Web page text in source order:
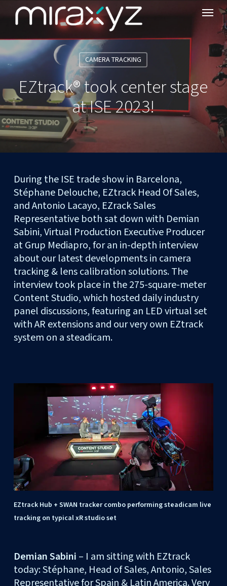
Menu
CAMERA TRACKING
EZtrack® took center stage
at ISE 2023!
During the ISE trade show in Barcelona,
Stéphane Delouche, EZtrack Head Of Sales,
and Antonio Lacayo, EZrack Sales
Representative both sat down with Demian
Sabini, Virtual Production Executive Producer
at Grup Mediapro, for an in-depth interview
about our latest developments in camera
tracking & lens calibration solutions. The
interview took place in the 275-square-meter
Content Studio, which hosted daily industry
panel discussions, featuring an LED virtual set
with AR extensions and our very own EZtrack
system on a steadicam.
EZtrack Hub + SWAN tracker combo performing steadicam live
tracking on typical xR studio set
Demian Sabini – I am sitting with EZtrack
today: Stéphane, Head of Sales, Antonio, Sales
Representative for Spain & Latin America. Very